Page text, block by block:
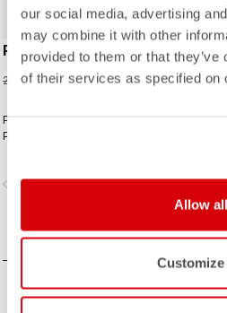
our social media, advertising
may combine it with other
provided to them or that
of their services as specified on
Allow all
Customize
PREMIO EVO 18 SOCK
20,00 € 15,00 €
Premio comfort. Premio style.
Premio performance.
navigate_next
COMPARE